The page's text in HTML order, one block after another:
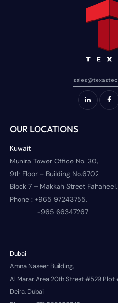
OUR LOCATIONS
Kuwait
Munira Tower Office No. 30,
9th Floor – Building No.6702
Block 7 – Makkah Street
Phone : +965 97243755,
+965 66347267
Dubai
Amna Naseer Building,
Al Marar Area 20th Street #529 Plot
Deira, Dubai